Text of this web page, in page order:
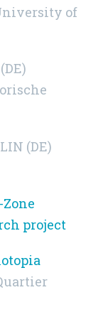
of
(DE)
Zone
project